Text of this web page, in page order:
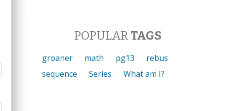
POPULAR TAGS
groaner math pg13
rebus
sequence
Series What am I?